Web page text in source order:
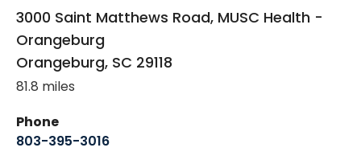
3000 Saint Matthews Road, MUSC Health -
Orangeburg
Orangeburg, SC 29118
81.8 miles
Phone
803-395-3016